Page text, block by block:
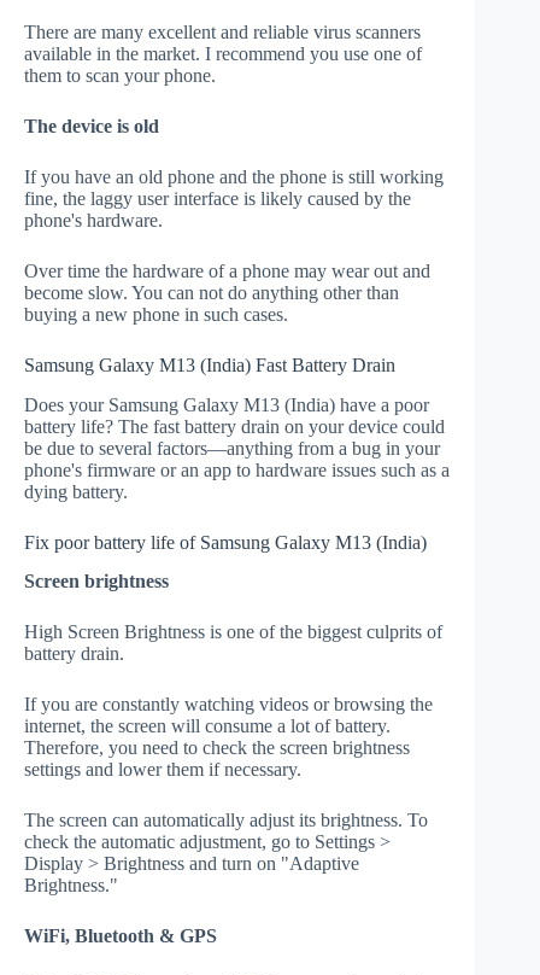
There are many excellent and reliable virus scanners
available in the market. I recommend you use one of
them to scan your phone.
The device is old
If you have an old phone and the phone is still working
fine, the laggy user interface is likely caused by the
phone's hardware.
Over time the hardware of a phone may wear out and
become slow. You can not do anything other than
buying a new phone in such cases.
Samsung Galaxy M13 (India) Fast Battery Drain
Does your Samsung Galaxy M13 (India) have a poor
battery life? The fast battery drain on your device could
be due to several factors—anything from a bug in your
phone's firmware or an app to hardware issues such as a
dying battery.
Fix poor battery life of Samsung Galaxy M13 (India)
Screen brightness
High Screen Brightness is one of the biggest culprits of
battery drain.
If you are constantly watching videos or browsing the
internet, the screen will consume a lot of battery.
Therefore, you need to check the screen brightness
settings and lower them if necessary.
The screen can automatically adjust its brightness. To
check the automatic adjustment, go to Settings >
Display > Brightness and turn on "Adaptive
Brightness."
WiFi, Bluetooth & GPS